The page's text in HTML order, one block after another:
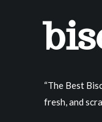
“The Best
fresh, and